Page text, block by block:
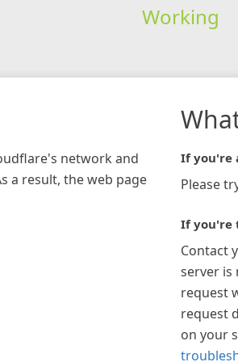
Working
network and
a result, the web page
If you're
Please
If you're
Contact
server is
request
request
on your